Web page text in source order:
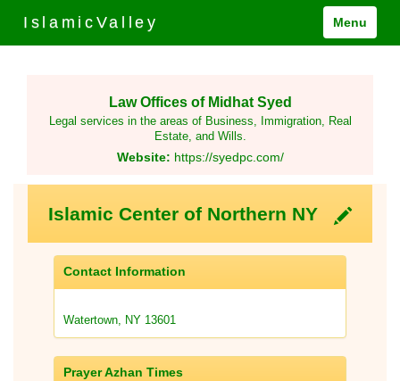
IslamicValley Menu
Law Offices of Midhat Syed
Legal services in the areas of Business, Immigration, Real
Estate, and Wills.
Website: https://syedpc.com/
Islamic Center of Northern NY
Contact Information
Watertown, NY 13601
Prayer Azhan Times